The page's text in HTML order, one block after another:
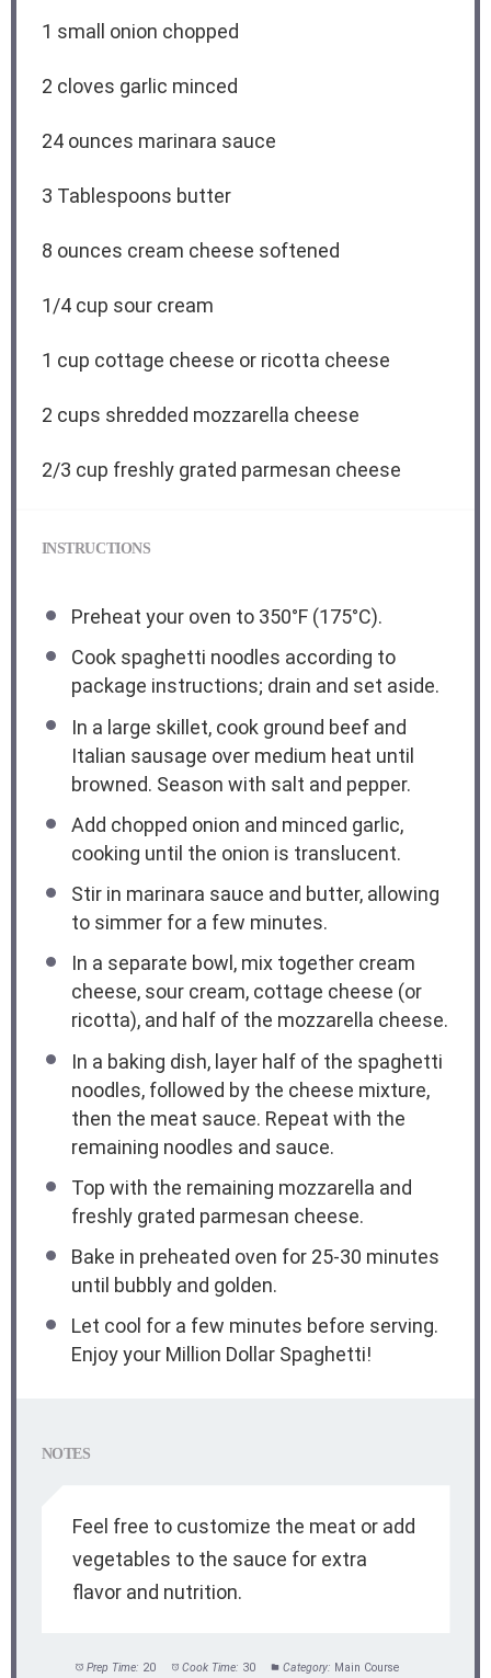
1 small onion chopped
2 cloves garlic minced
24 ounces marinara sauce
3 Tablespoons butter
8 ounces cream cheese softened
1/4 cup sour cream
1 cup cottage cheese or ricotta cheese
2 cups shredded mozzarella cheese
2/3 cup freshly grated parmesan cheese
INSTRUCTIONS
Preheat your oven to 350°F (175°C).
Cook spaghetti noodles according to
package instructions; drain and set aside.
In a large skillet, cook ground beef and
Italian sausage over medium heat until
browned. Season with salt and pepper.
Add chopped onion and minced garlic,
cooking until the onion is translucent.
Stir in marinara sauce and butter, allowing
to simmer for a few minutes.
In a separate bowl, mix together cream
cheese, sour cream, cottage cheese (or
ricotta), and half of the mozzarella cheese.
In a baking dish, layer half of the spaghetti
noodles, followed by the cheese mixture,
then the meat sauce. Repeat with the
remaining noodles and sauce.
Top with the remaining mozzarella and
freshly grated parmesan cheese.
Bake in preheated oven for 25-30 minutes
until bubbly and golden.
Let cool for a few minutes before serving.
Enjoy your Million Dollar Spaghetti!
NOTES
Feel free to customize the meat or add
vegetables to the sauce for extra
flavor and nutrition.
Prep Time: 20 Cook Time: 30 Category: Main Course